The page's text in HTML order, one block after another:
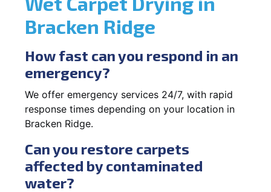
Bracken Ridge
How fast can you respond in an
emergency?
We offer emergency services 24/7, with rapid
response times depending on your location in
Bracken Ridge.
Can you restore carpets
affected by contaminated
water?